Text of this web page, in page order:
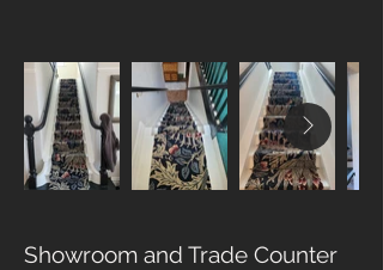
Showroom and Trade Counter